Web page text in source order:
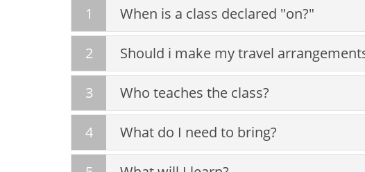
1 When is a class declared "on?"
2 Should i make my travel
3 Who teaches the class?
4 What do I need to bring?